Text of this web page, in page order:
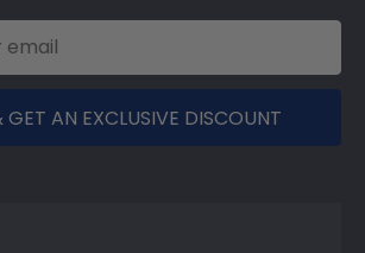
AN EXCLUSIVE DISCOUNT